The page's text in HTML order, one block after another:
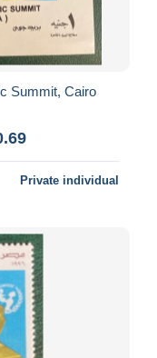
Summit, Cairo
Private individual